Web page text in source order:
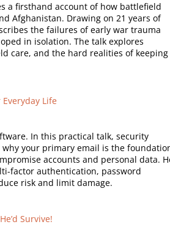
a firsthand account of how battlefield
Afghanistan. Drawing on 21 years of
the failures of early war trauma
in isolation. The talk explores
care, and the hard realities of keeping
Life
In this practical talk, security
your primary email is the
accounts and personal data.
factor authentication, password
risk and limit damage.
Survive!